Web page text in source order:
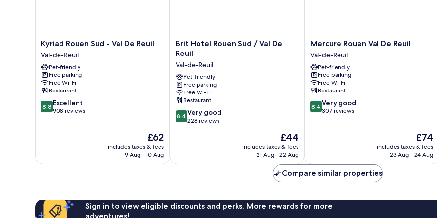
Kyriad
Rouen
Sud
-
Val
De
Reuil
Val-
de-
Kyriad Rouen Sud - Val De Reuil
Val-de-Reuil
Pet-friendly
Free parking
Free Wi-Fi
Restaurant
8.8
out
8.8 Excellent
908 reviews
The
price
is
£62
includes taxes & fees
9 Aug - 10 Aug
Brit
Hotel
Sud
/
Val
De
Reuil
Val-
de-
Brit Hotel Rouen Sud / Val De
Reuil
Val-de-Reuil
Pet-friendly
Free parking
Free Wi-Fi
Restaurant
8.4
out
228
8.4 Very good
228 reviews
The
price
is
£44
includes taxes & fees
21 Aug - 22 Aug
Mercure
Rouen
Val
De
Reuil
Val-
de-
Reuil
Mercure Rouen Val De Reuil
Val-de-Reuil
Pet-friendly
Free parking
Free Wi-Fi
Restaurant
8.4
out
reviews
8.4 Very good
307 reviews
The
price
is
£74
includes taxes & fees
23 Aug - 24 Aug
Compare similar properties
Sign in to view eligible discounts and perks. More rewards for more
adventures!